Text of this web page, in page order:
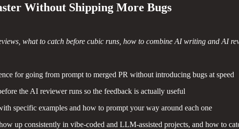
Without Shipping More Bugs
what to catch before cubic runs, how to combine AI writing and AI
for going from prompt to merged PR without introducing bugs at speed
the AI reviewer runs so the feedback is actually useful
specific examples and how to prompt your way around each one
up consistently in vibe-coded and LLM-assisted projects, and how to